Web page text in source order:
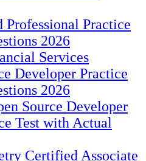
Practice
2026
Services
Developer Practice
2026
Source Developer
Test with Actual
Certified Associate